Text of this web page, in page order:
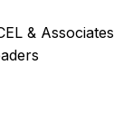
& Associates